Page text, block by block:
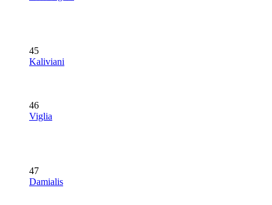
45
Kaliviani
46
Viglia
47
Damialis